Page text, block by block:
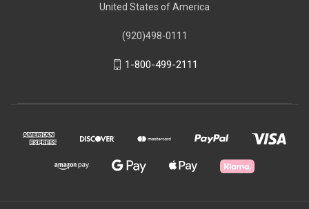
United States of America
(920)498-0111
1-800-499-2111